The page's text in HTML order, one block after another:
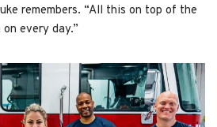
remembers. “All this on top of the
every day.”